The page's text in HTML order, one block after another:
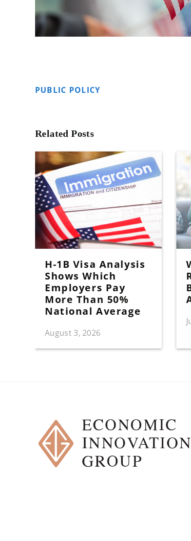
PUBLIC POLICY
Related Posts
H-1B Visa Analysis
Shows Which
Employers Pay
More Than 50%
National Average
August 3, 2026